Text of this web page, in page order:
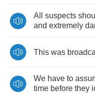
All suspects
and extremely
This was
We have to
time before they